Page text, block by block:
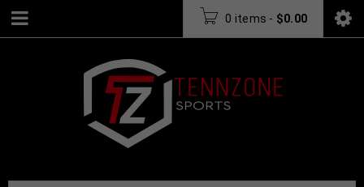
0 items - $0.00